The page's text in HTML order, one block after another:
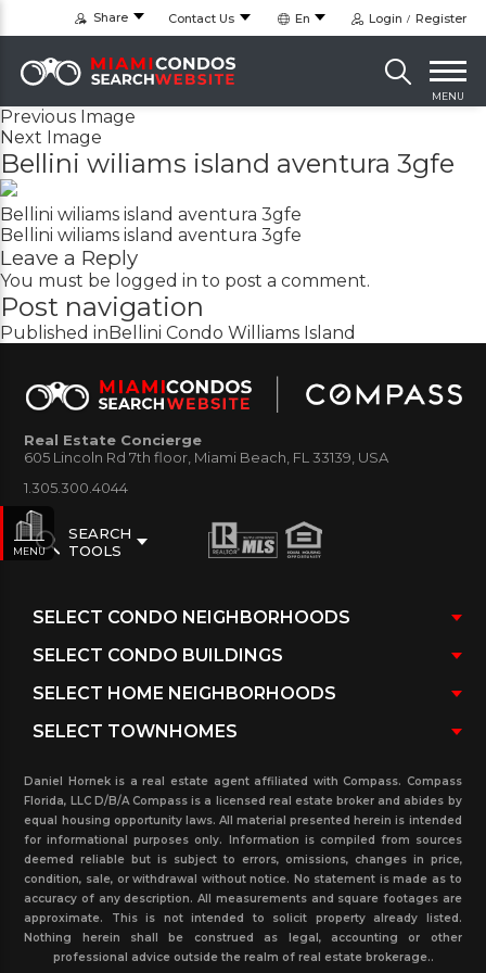
Share Contact Us En Login Register
MENU
Previous Image
Next Image
Bellini wiliams island aventura 3gfe
Bellini wiliams island aventura 3gfe
Bellini wiliams island aventura 3gfe
Leave a Reply
You must be logged in to post a comment.
Post navigation
Published inBellini Condo Williams Island
MENU
Real Estate Concierge
605 Lincoln Rd 7th floor, Miami Beach, FL 33139, USA
1.305.300.4044
SEARCH
TOOLS
Daniel Hornek is a real estate agent affiliated with Compass. Compass
Florida, LLC D/B/A Compass is a licensed real estate broker and abides by
equal housing opportunity laws. All material presented herein is intended
for informational purposes only. Information is compiled from sources
deemed reliable but is subject to errors, omissions, changes in price,
condition, sale, or withdrawal without notice. No statement is made as to
accuracy of any description. All measurements and square footages are
approximate. This is not intended to solicit property already listed.
Nothing herein shall be construed as legal, accounting or other
professional advice outside the realm of real estate brokerage..